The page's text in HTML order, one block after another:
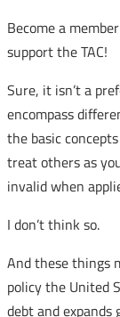
Become a
support the TAC!
Sure, it isn’t a
encompass
the basic
treat others as
invalid when
I don’t think so.
And these things
policy the United
debt and